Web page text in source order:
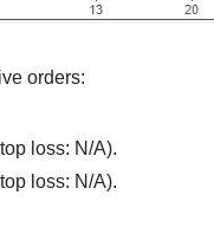
live orders:
loss: N/A).
loss: N/A).